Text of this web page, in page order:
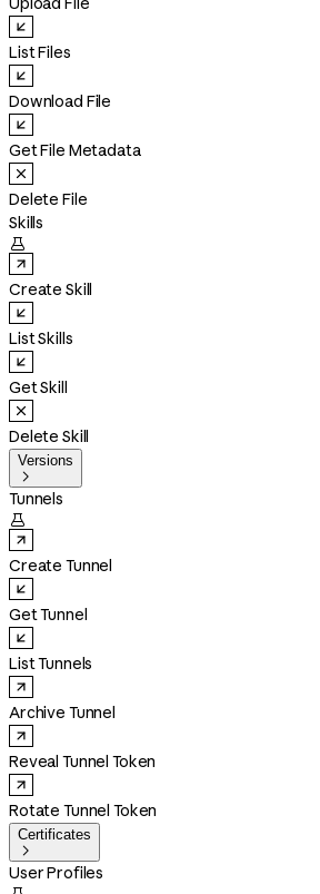
List Files
Download File
Get File Metadata
Delete File
Skills

Create Skill
List Skills
Get Skill
Delete Skill
Versions

Tunnels

Create Tunnel
Get Tunnel
List Tunnels
Archive Tunnel
Reveal Tunnel Token
Rotate Tunnel Token
Certificates

User Profiles